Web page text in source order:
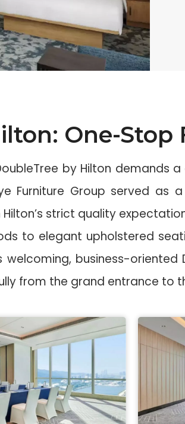
One-
by Hilton
Furniture Group served as
strict quality
to elegant upholstered
welcoming, business-
from the grand entrance to